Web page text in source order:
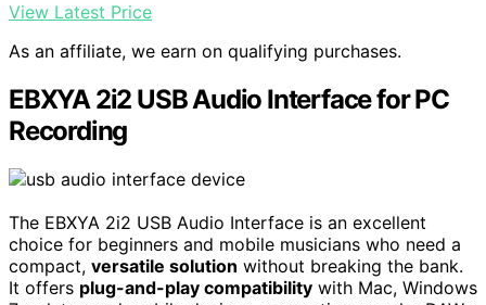
View Latest Price
As an affiliate, we earn on qualifying purchases.
EBXYA 2i2 USB Audio Interface for PC
Recording
The EBXYA 2i2 USB Audio Interface is an excellent
choice for beginners and mobile musicians who need a
compact, versatile solution without breaking the bank.
It offers plug-and-play compatibility with Mac, Windows